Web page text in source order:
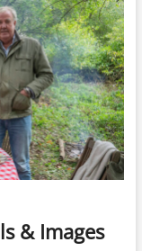
& Images